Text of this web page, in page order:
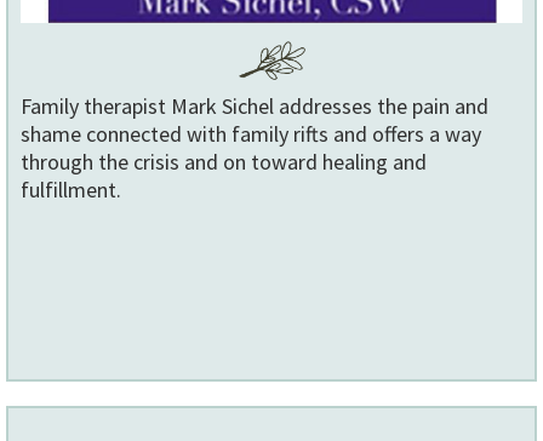
Family therapist Mark Sichel addresses the pain and
shame connected with family rifts and offers a way
through the crisis and on toward healing and
fulfillment.